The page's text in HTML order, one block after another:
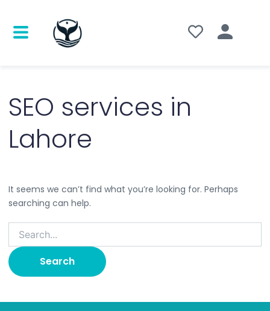
SEO services in
Lahore
It seems we can’t find what you’re looking for. Perhaps
searching can help.